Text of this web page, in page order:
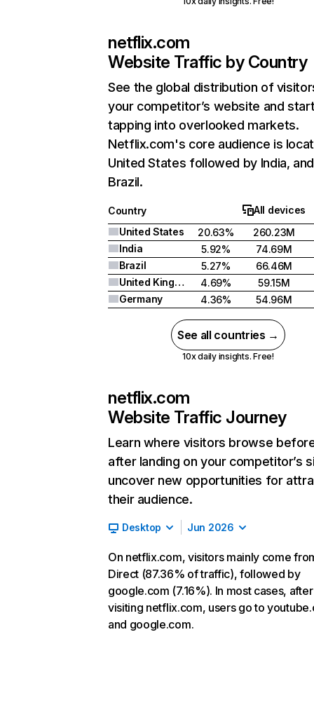
netflix.com
Website Traffic by Country
See the global distribution of
your competitor’s website and
tapping into overlooked markets.
Netflix.com's core audience is
United States followed by India, and
Brazil.
Country
All devices
United States
20.63%
260.23M
India
5.92%
74.69M
Brazil
5.27%
66.46M
United Kingdom
4.69%
59.15M
Germany
4.36% 54.96M
See all countries →
10x daily insights. Free!
netflix.com
Website Traffic Journey
Learn where visitors browse
after landing on your competitor’s
uncover new opportunities for
their audience.
Desktop Jun 2026
On netflix.com, visitors mainly come
Direct (87.36% of traffic), followed by
google.com (7.16%). In most cases, after
visiting netflix.com, users go to
and google.com.